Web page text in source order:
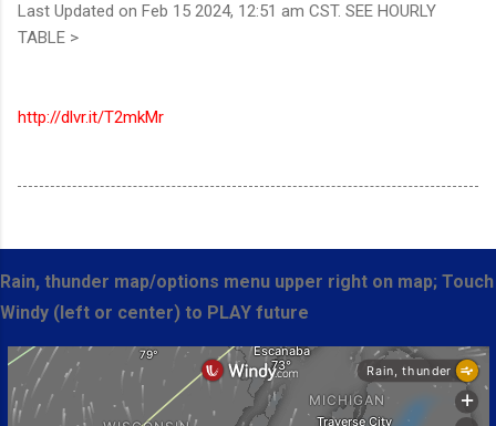
Last Updated on Feb 15 2024, 12:51 am CST. SEE HOURLY
TABLE >
http://dlvr.it/T2mkMr
Rain, thunder map/options menu upper right on map; Touch
Windy (left or center) to PLAY future